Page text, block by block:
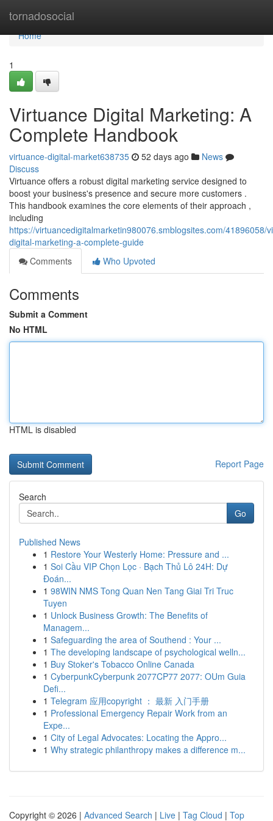
tornadosocial
Home
Home
1
Virtuance Digital Marketing: A
Complete Handbook
virtuance-digital-market638735 52 days ago
News
Discuss
Virtuance offers a robust digital marketing service designed to
boost your business's presence and secure more customers .
This handbook examines the core elements of their approach ,
including
https://virtuancedigitalmarketin980076.smblogsites.com/41896058/
digital-marketing-a-complete-guide
Comments
Who Upvoted
Comments
Submit a Comment
No HTML
HTML is disabled
Report Page
Search
Go
Published News
1 Restore Your Westerly Home: Pressure and ...
1 Soi Cầu VIP Chọn Lọc · Bạch Thủ Lô 24H: Dự
Đoán...
1 98WIN NMS Tong Quan Nen Tang Giai Tri Truc
Tuyen
1 Unlock Business Growth: The Benefits of
Managem...
1 Safeguarding the area of Southend : Your ...
1 The developing landscape of psychological welln...
1 Buy Stoker's Tobacco Online Canada
1 CyberpunkCyberpunk 2077CP77 2077: OUm Guia
Defi...
1 Telegram 应用copyright ： 最新 入门手册
1 Professional Emergency Repair Work from an
Expe...
1 City of Legal Advocates: Locating the Appro...
1 Why strategic philanthropy makes a difference m...
Copyright © 2026 | Advanced Search | Live | Tag Cloud | Top